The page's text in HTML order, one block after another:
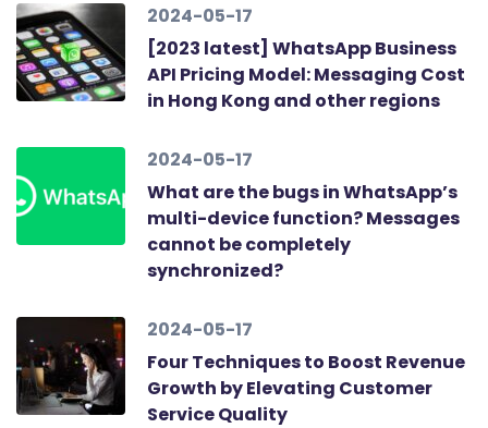
2024-05-17
[2023 latest] WhatsApp Business
API Pricing Model: Messaging Cost
in Hong Kong and other regions
2024-05-17
What are the bugs in WhatsApp’s
multi-device function? Messages
cannot be completely
synchronized?
2024-05-17
Four Techniques to Boost Revenue
Growth by Elevating Customer
Service Quality